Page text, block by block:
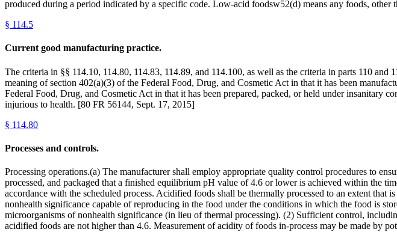
produced during a period indicated by a specific code. Low-acid foodsw52(d) means any foods,
§ 114.5
Current good manufacturing practice.
The criteria in §§ 114.10, 114.80, 114.83, 114.89, and 114.100, as well as the criteria in parts 110
meaning of section 402(a)(3) of the Federal Food, Drug, and Cosmetic Act in that it has been
Federal Food, Drug, and Cosmetic Act in that it has been prepared, packed, or held under insanitary
injurious to health. [80 FR 56144, Sept. 17, 2015]
§ 114.80
Processes and controls.
Processing operations.(a) The manufacturer shall employ appropriate quality control procedures to
processed, and packaged that a finished equilibrium pH value of 4.6 or lower is achieved within the
accordance with the scheduled process. Acidified foods shall be thermally processed to an extent
nonhealth significance capable of reproducing in the food under the conditions in which the food is
microorganisms of nonhealth significance (in lieu of thermal processing). (2) Sufficient control,
acidified foods are not higher than 4.6. Measurement of acidity of foods in-process may be made by